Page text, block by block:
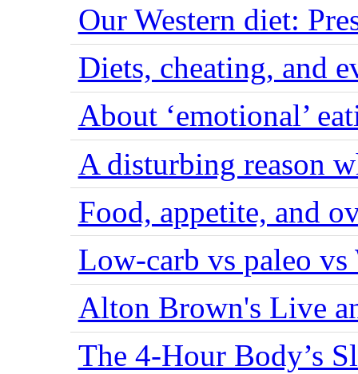
Our Western diet:
Diets, cheating, and
About ‘emotional’
A disturbing reason
Food, appetite, and
Low-carb vs paleo vs
Alton Brown's Live
The 4-Hour Body’s